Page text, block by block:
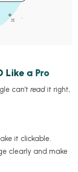
Like a Pro
can’t read it right,
it clickable.
clearly and make